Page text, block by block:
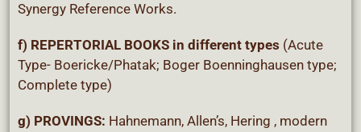
Synergy Reference Works.
f) REPERTORIAL BOOKS in different types (Acute
Type- Boericke/Phatak; Boger Boenninghausen type;
Complete type)
g) PROVINGS: Hahnemann, Allen’s, Hering , modern